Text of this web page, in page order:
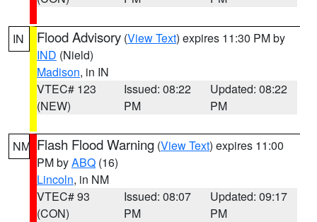
IN Flood Advisory (View Text) expires 11:30 PM by
IND (Nield)
Madison, in IN
VTEC# 123
(NEW)
Issued: 08:22
PM
Updated: 08:22
PM
NM Flash Flood Warning (View Text) expires 11:00
PM byABQ (16)
Lincoln, in NM
VTEC# 93
(CON)
Issued: 08:07
PM
Updated: 09:17
PM